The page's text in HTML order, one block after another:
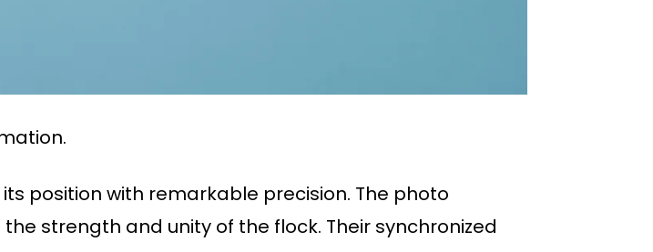
position with remarkable precision. The photo
strength and unity of the flock. Their synchronized